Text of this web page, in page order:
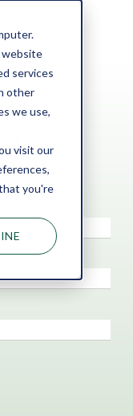
website
services
other
we use,
visit our
you're